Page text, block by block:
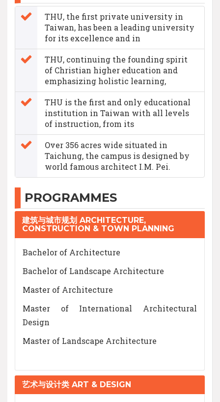
THU, the first private university in
Taiwan, has been a leading university
for its excellence and in
THU, continuing the founding spirit
of Christian higher education and
emphasizing holistic learning,
THU is the first and only educational
institution in Taiwan with all levels
of instruction, from its
Over 356 acres wide situated in
Taichung, the campus is designed by
world famous architect I.M. Pei.
PROGRAMMES
建筑与城市规划 ARCHITECTURE,
CONSTRUCTION & TOWN PLANNING
Bachelor of Architecture
Bachelor of Landscape Architecture
Master of Architecture
Master of International Architectural
Design
Master of Landscape Architecture
艺术与设计类 ART & DESIGN